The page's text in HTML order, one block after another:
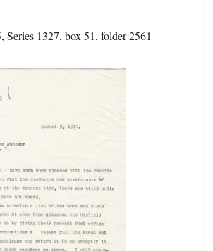
Series 1327, box 51, folder 2561